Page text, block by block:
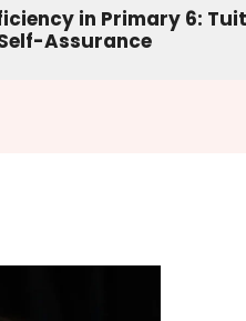
in Primary 6:
Assurance